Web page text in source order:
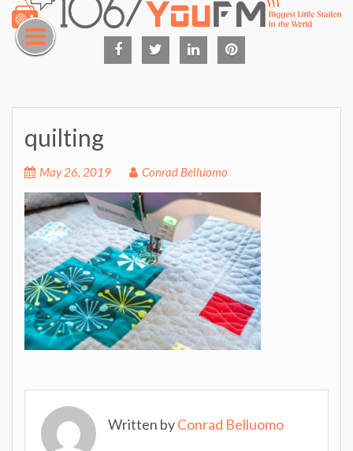
Skip
content
quilting
May 26, 2019 Conrad Belluomo
Written byConrad Belluomo